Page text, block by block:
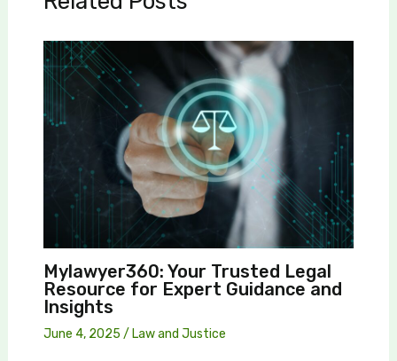
Mylawyer360: Your Trusted Legal
Resource for Expert Guidance and
Insights
June 4, 2025 / Law and Justice